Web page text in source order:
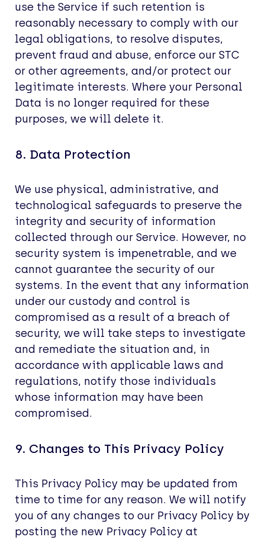
use the Service if such retention is
reasonably necessary to comply with our
legal obligations, to resolve disputes,
prevent fraud and abuse, enforce our STC
or other agreements, and/or protect our
legitimate interests. Where your Personal
Data is no longer required for these
purposes, we will delete it.
8. Data Protection
We use physical, administrative, and
technological safeguards to preserve the
integrity and security of information
collected through our Service. However, no
security system is impenetrable, and we
cannot guarantee the security of our
systems. In the event that any information
under our custody and control is
compromised as a result of a breach of
security, we will take steps to investigate
and remediate the situation and, in
accordance with applicable laws and
regulations, notify those individuals
whose information may have been
compromised.
9. Changes to This Privacy Policy
This Privacy Policy may be updated from
time to time for any reason. We will notify
you of any changes to our Privacy Policy by
posting the new Privacy Policy at